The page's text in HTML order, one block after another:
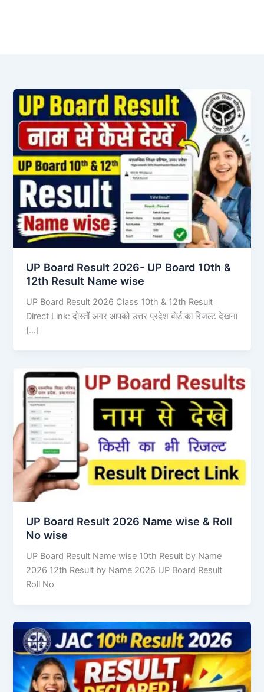
UP Board Result 2026- UP Board 10th &
12th Result Name wise
UP Board Result 2026 Class 10th & 12th Result
Direct Link: दोस्तों अगर आपको उत्तर प्रदेश बोर्ड का रिजल्ट देखना
[…]
UP Board Result 2026 Name wise & Roll
No wise
UP Board Result Name wise 10th Result by Name
2026 12th Result by Name 2026 UP Board Result
Roll No